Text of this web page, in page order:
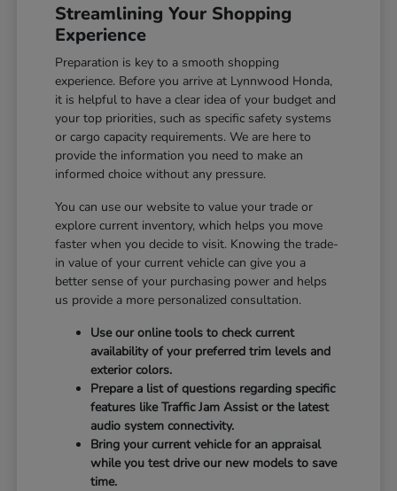
Streamlining Your Shopping
Experience
Preparation is key to a smooth shopping
experience. Before you arrive at Lynnwood Honda,
it is helpful to have a clear idea of your budget and
your top priorities, such as specific safety systems
or cargo capacity requirements. We are here to
provide the information you need to make an
informed choice without any pressure.
You can use our website to value your trade or
explore current inventory, which helps you move
faster when you decide to visit. Knowing the trade-
in value of your current vehicle can give you a
better sense of your purchasing power and helps
us provide a more personalized consultation.
Use our online tools to check current
availability of your preferred trim levels and
exterior colors.
Prepare a list of questions regarding specific
features like Traffic Jam Assist or the latest
audio system connectivity.
Bring your current vehicle for an appraisal
while you test drive our new models to save
time.